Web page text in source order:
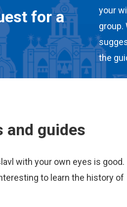
for a
your
group.
the
and guides
with your own eyes is good.
to learn the history of